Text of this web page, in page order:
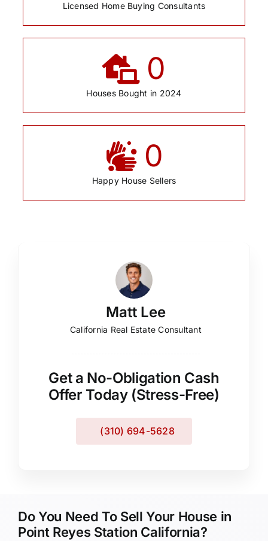
Licensed Home Buying Consultants
0
Houses Bought in 2024
0
Happy House Sellers
Matt Lee
California Real Estate Consultant
Get a No-Obligation Cash
Offer Today (Stress-Free)
(310) 694-5628
Do You Need To Sell Your House in
Point Reyes Station California?